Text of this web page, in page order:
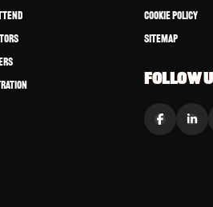
Cookie Policy
Sitemap
FOLLOW